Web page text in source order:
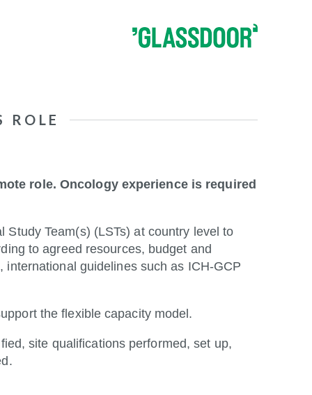
ROLE
role. Oncology experience is required
Team(s) (LSTs) at country level to
to agreed resources, budget and
guidelines such as ICH-GCP
the flexible capacity model.
site qualifications performed, set up,